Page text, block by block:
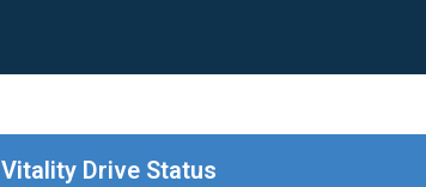
Vitality Drive Status